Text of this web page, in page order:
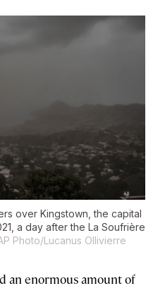
over Kingstown, the capital
a day after the La Soufrière
Photo/Lucanus Ollivierre
an enormous amount of